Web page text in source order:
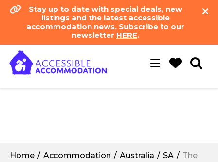
Stay up to date with special deals, new
listings and the latest accessible
accommodation news. Subscribe to our
newsletter HERE.
Toggle
Home Accommodation Australia SA
The